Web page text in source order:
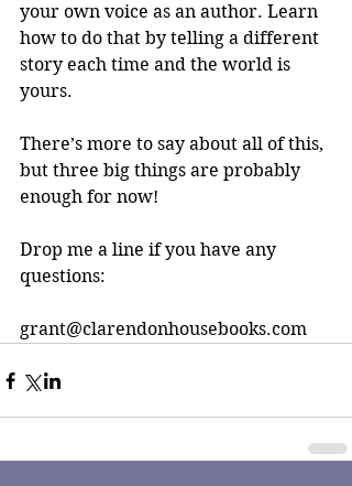
your own voice as an author. Learn
how to do that by telling a different
story each time and the world is
yours.
There’s more to say about all of this,
but three big things are probably
enough for now!
Drop me a line if you have any
questions:
grant@clarendonhousebooks.com